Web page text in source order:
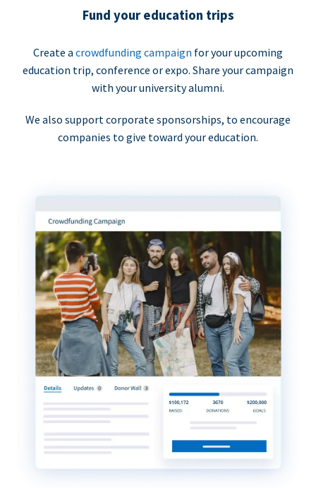
Fund your education trips
Create a crowdfunding campaign for your upcoming
education trip, conference or expo. Share your campaign
with your university alumni.
We also support corporate sponsorships, to encourage
companies to give toward your education.